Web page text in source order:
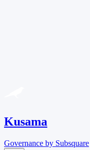
Kusama
Governance by Subsquare